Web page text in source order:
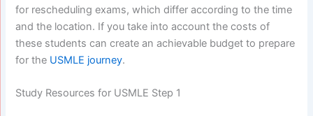
for rescheduling exams, which differ according to the time
and the location. If you take into account the costs of
these students can create an achievable budget to prepare
for the USMLE journey.
Study Resources for USMLE Step 1